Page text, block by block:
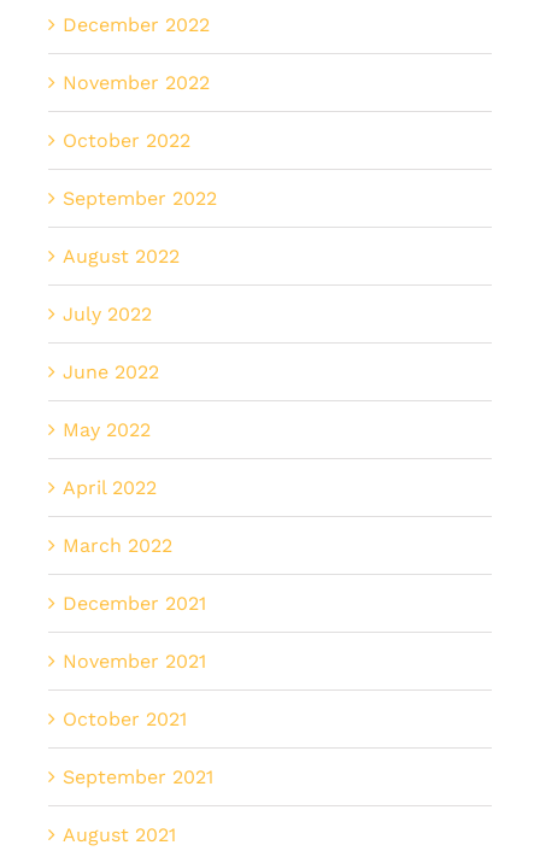
December 2022
November 2022
October 2022
September 2022
August 2022
July 2022
June 2022
May 2022
April 2022
March 2022
December 2021
November 2021
October 2021
September 2021
August 2021